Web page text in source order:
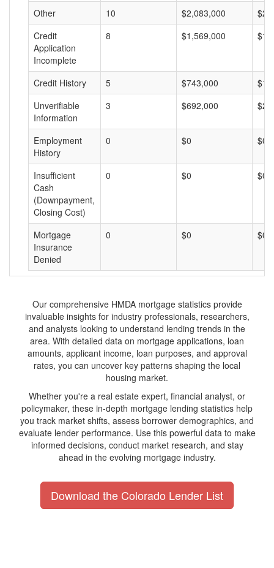
Other 10 $2,083,000
Credit
Application
Incomplete
8 $1,569,000
Credit History 5 $743,000
Unverifiable
Information
3 $692,000
Employment
History
0 $0 $0
Insufficient
Cash
(Downpayment,
Closing Cost)
0 $0 $0
Mortgage
Insurance
Denied
0 $0 $0
Our comprehensive HMDA mortgage statistics provide
invaluable insights for industry professionals, researchers,
and analysts looking to understand lending trends in the
area. With detailed data on mortgage applications, loan
amounts, applicant income, loan purposes, and approval
rates, you can uncover key patterns shaping the local
housing market.
Whether you're a real estate expert, financial analyst, or
policymaker, these in-depth mortgage lending statistics help
you track market shifts, assess borrower demographics, and
evaluate lender performance. Use this powerful data to make
informed decisions, conduct market research, and stay
ahead in the evolving mortgage industry.
Download the Colorado Lender List